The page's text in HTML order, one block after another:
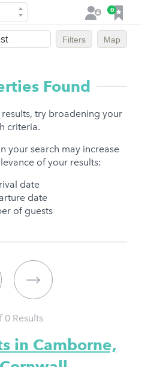
L
o
0
F
a
v
o
i
e
Filters Map
Found
try broadening your
criteria.
your search may increase
of your results:
date
date
of guests
0 Results
in Camborne,